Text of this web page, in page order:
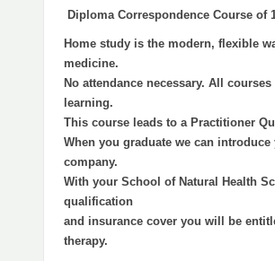
Diploma Correspondence Course of
Home study is the modern, flexible
medicine.
No attendance necessary. All
learning.
This course leads to a Practitioner
When you graduate we can
company.
With your School of Natural Health
qualification
and insurance cover you will be
therapy.